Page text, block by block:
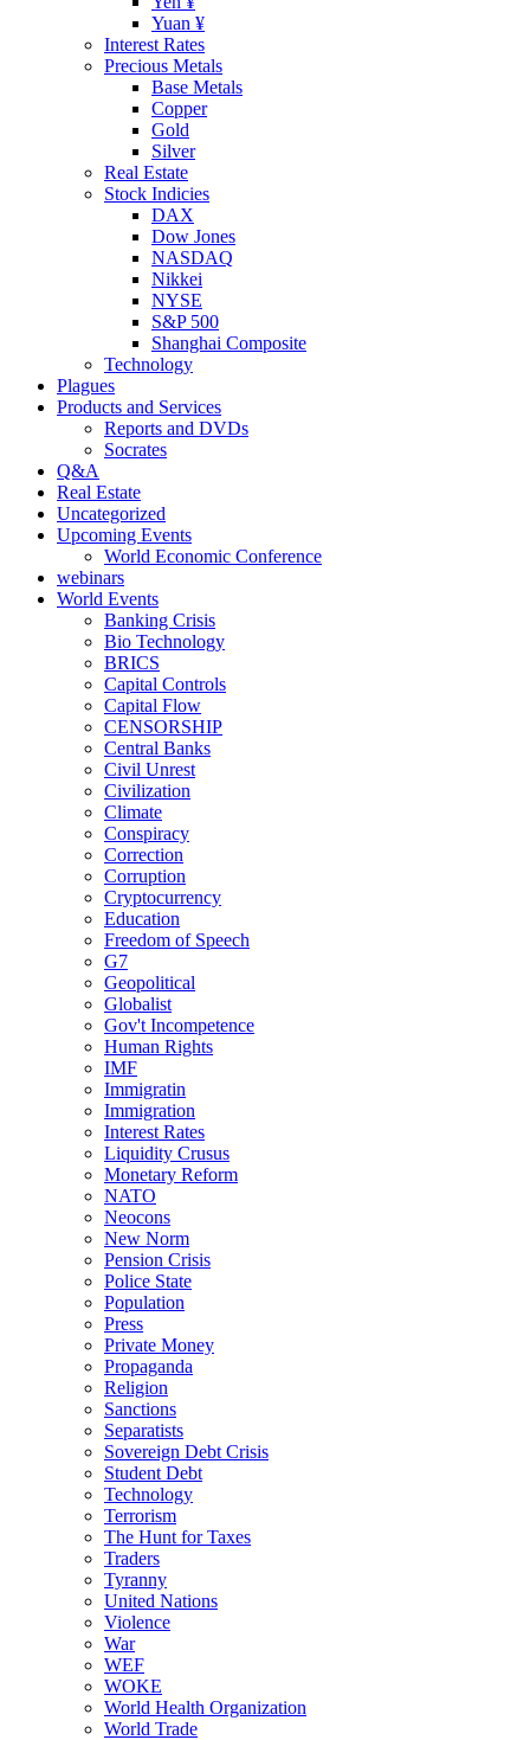
Yuan ¥
Interest Rates
Precious Metals
Base Metals
Copper
Gold
Silver
Real Estate
Stock Indicies
DAX
Dow Jones
NASDAQ
Nikkei
NYSE
S&P 500
Shanghai Composite
Technology
Plagues
Products and Services
Reports and DVDs
Socrates
Q&A
Real Estate
Uncategorized
Upcoming Events
World Economic Conference
webinars
World Events
Banking Crisis
Bio Technology
BRICS
Capital Controls
Capital Flow
CENSORSHIP
Central Banks
Civil Unrest
Civilization
Climate
Conspiracy
Correction
Corruption
Cryptocurrency
Education
Freedom of Speech
G7
Geopolitical
Globalist
Gov't Incompetence
Human Rights
IMF
Immigratin
Immigration
Interest Rates
Liquidity Crusus
Monetary Reform
NATO
Neocons
New Norm
Pension Crisis
Police State
Population
Press
Private Money
Propaganda
Religion
Sanctions
Separatists
Sovereign Debt Crisis
Student Debt
Technology
Terrorism
The Hunt for Taxes
Traders
Tyranny
United Nations
Violence
War
WEF
WOKE
World Health Organization
World Trade